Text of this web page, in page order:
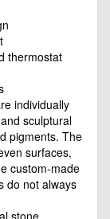
thermostat
individually
sculptural
pigments. The
surfaces,
custom-made
do not always